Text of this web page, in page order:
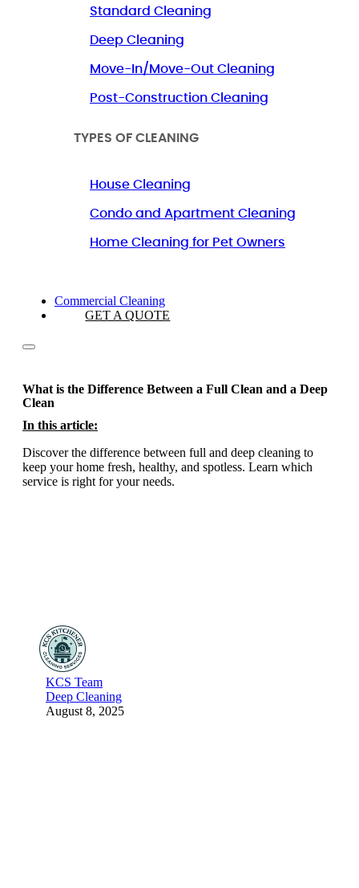
Standard Cleaning
Deep Cleaning
Move-In/Move-Out Cleaning
Post-Construction Cleaning
TYPES OF CLEANING
House Cleaning
Condo and Apartment Cleaning
Home Cleaning for Pet Owners
Commercial Cleaning
GET A QUOTE
What is the Difference Between a Full Clean and a Deep
Clean
In this article:
Discover the difference between full and deep cleaning to
keep your home fresh, healthy, and spotless. Learn which
service is right for your needs.
KCS Team
Deep Cleaning
August 8, 2025